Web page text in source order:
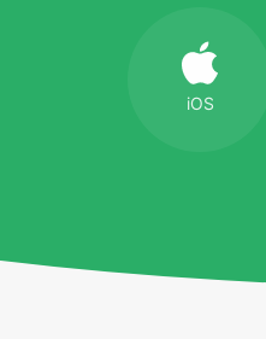
iOS